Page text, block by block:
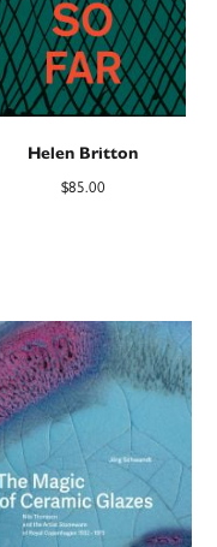
Helen Britton
$85.00